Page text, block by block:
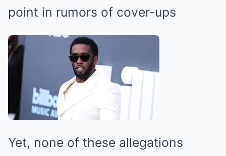
point in rumors of cover-ups
Yet, none of these allegations